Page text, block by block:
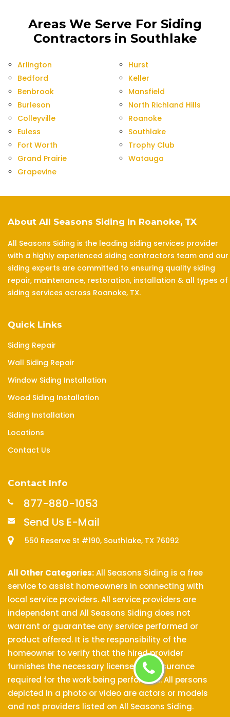
Areas We Serve For Siding
Contractors in Southlake
Arlington
Bedford
Benbrook
Burleson
Colleyville
Euless
Fort Worth
Grand Prairie
Grapevine
Hurst
Keller
Mansfield
North Richland Hills
Roanoke
Southlake
Trophy Club
Watauga
About All Seasons Siding In Roanoke, TX
All Seasons Siding is the leading siding services provider
with a highly experienced siding contractors team and our
siding experts are committed to ensuring quality siding
repair, maintenance, restoration, installation & all types of
siding services across Roanoke, TX.
Quick Links
Siding Repair
Wall Siding Repair
Window Siding Installation
Wood Siding Installation
Siding Installation
Locations
Contact Us
Contact Info
877-880-1053
Send Us E-Mail
550 Reserve St #190, Southlake, TX 76092
All Other Categories:All Seasons Siding is a free
service to assist homeowners in connecting with
local service providers. All service providers are
independent and All Seasons Siding does not
warrant or guarantee any service performed or
product offered. It is the responsibility of the
homeowner to verify that the hired provider
furnishes the necessary license and insurance
required for the work being performed. All persons
depicted in a photo or video are actors or models
and not providers listed on All Seasons Siding.